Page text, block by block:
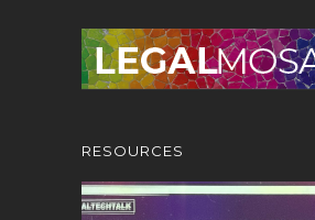
RESOURCES